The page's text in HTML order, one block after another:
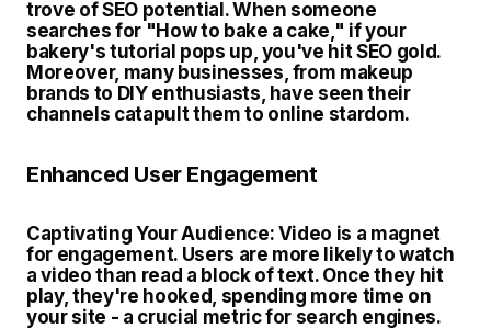
trove of SEO potential. When someone
searches for "How to bake a cake," if your
bakery's tutorial pops up, you've hit SEO gold.
Moreover, many businesses, from makeup
brands to DIY enthusiasts, have seen their
channels catapult them to online stardom.
Enhanced User Engagement
Captivating Your Audience: Video is a magnet
for engagement. Users are more likely to watch
a video than read a block of text. Once they hit
play, they're hooked, spending more time on
your site - a crucial metric for search engines.